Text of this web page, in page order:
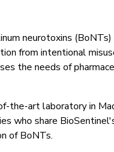
neurotoxins
from intentional
the needs of
the-art laboratory in
who share
of BoNTs.